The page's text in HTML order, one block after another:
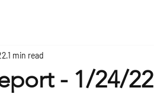
- 1/24/
1 min read